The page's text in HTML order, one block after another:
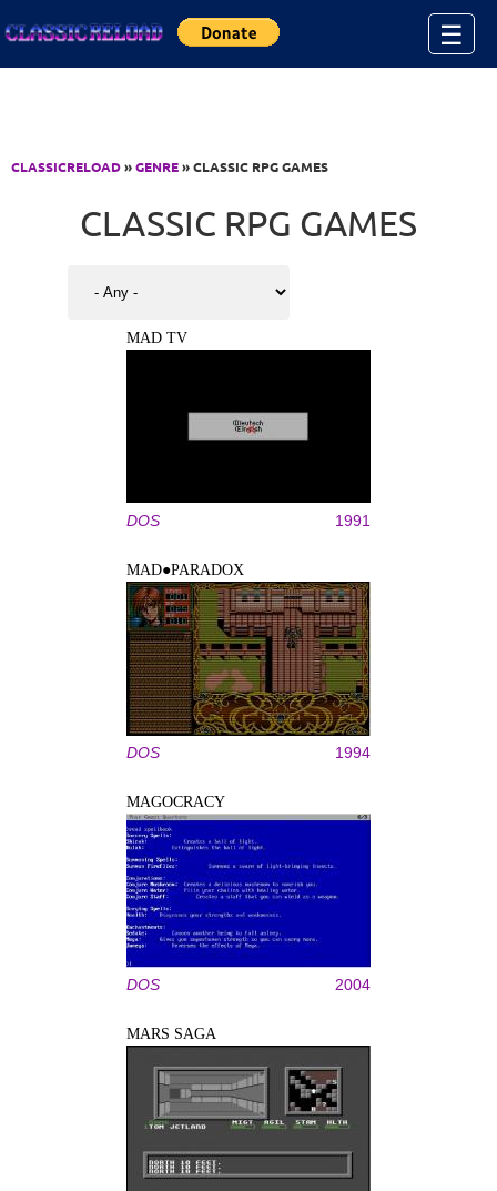
☰
CLASSICRELOAD»GENRE» CLASSIC RPG GAMES
CLASSIC RPG GAMES
MAD TV
DOS 1991
MAD●PARADOX
DOS 1994
MAGOCRACY
DOS 2004
MARS SAGA